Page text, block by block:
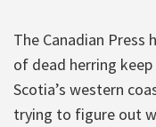
The Canadian Press
of dead herring
Scotia’s western
trying to figure out